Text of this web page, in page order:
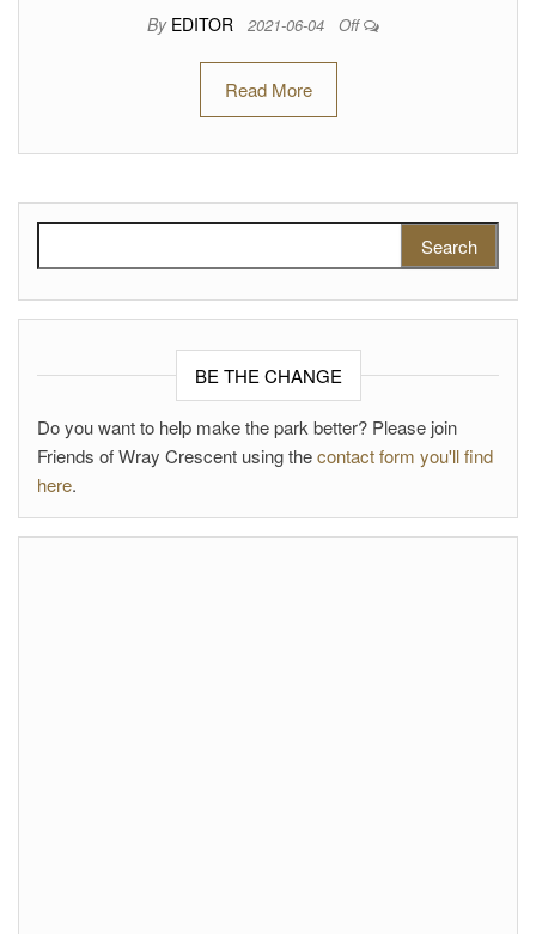
By EDITOR 2021-06-04 Off
Read More
BE THE CHANGE
Do you want to help make the park better? Please join
Friends of Wray Crescent using thecontact form you'll find
here.